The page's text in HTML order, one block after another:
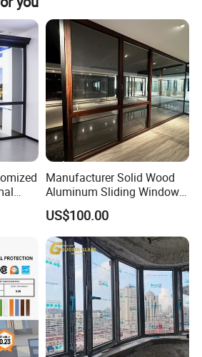
Industrial Park,
Shandong province, China.
Manufacturer Solid Wood
Aluminum Sliding Windows
with Double Glazing Glass
US$100.00